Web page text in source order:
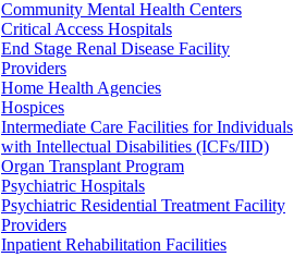
Community Mental Health Centers
Critical Access Hospitals
End Stage Renal Disease Facility
Providers
Home Health Agencies
Hospices
Intermediate Care Facilities for Individuals
with Intellectual Disabilities (ICFs/IID)
Organ Transplant Program
Psychiatric Hospitals
Psychiatric Residential Treatment Facility
Providers
Inpatient Rehabilitation Facilities